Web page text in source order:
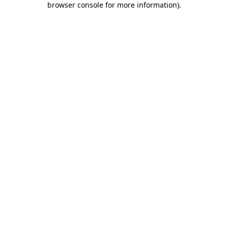
browser console for more information).